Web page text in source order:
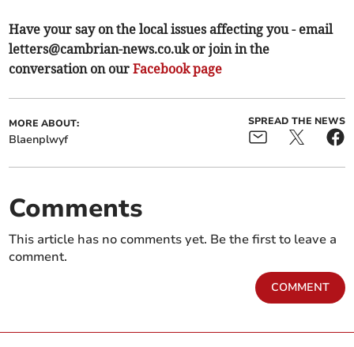
Have your say on the local issues affecting you - email
letters@cambrian-news.co.ukor join in the
conversation on ourFacebook page
MORE ABOUT:
Blaenplwyf
SPREAD THE NEWS
Comments
This article has no comments yet. Be the first to leave a
comment.
COMMENT